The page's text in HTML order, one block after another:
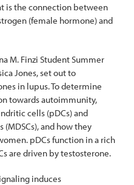
is the connection between
(female hormone) and
M. Finzi Student Summer
Jones, set out to
in lupus. To determine
towards autoimmunity,
cells (pDCs) and
and how they
pDCs function in a rich
are driven by testosterone.
induces